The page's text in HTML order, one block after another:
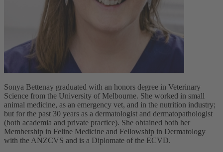
Sonya Bettenay graduated with an honors degree in Veterinary
Science from the University of Melbourne. She worked in small
animal medicine, as an emergency vet, and in the nutrition industry;
but for the past 30 years as a dermatologist and dermatopathologist
(both academia and private practice). She obtained both her
Membership in Feline Medicine and Fellowship in Dermatology
with the ANZCVS and is a Diplomate of the ECVD.